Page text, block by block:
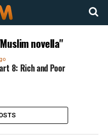
novella"
8: Rich and Poor